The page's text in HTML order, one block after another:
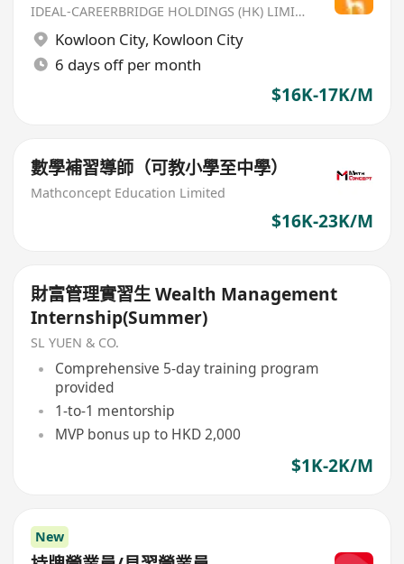
IDEAL-CAREERBRIDGE HOLDINGS (HK) LIMITED
Kowloon City, Kowloon City
6 days off per month
$16K-17K/M
數學補習導師（可教小學至中學）
Mathconcept Education Limited
$16K-23K/M
財富管理實習生 Wealth Management
Internship(Summer)
SL YUEN & CO.
Comprehensive 5-day training program
provided
1-to-1 mentorship
MVP bonus up to HKD 2,000
$1K-2K/M
New